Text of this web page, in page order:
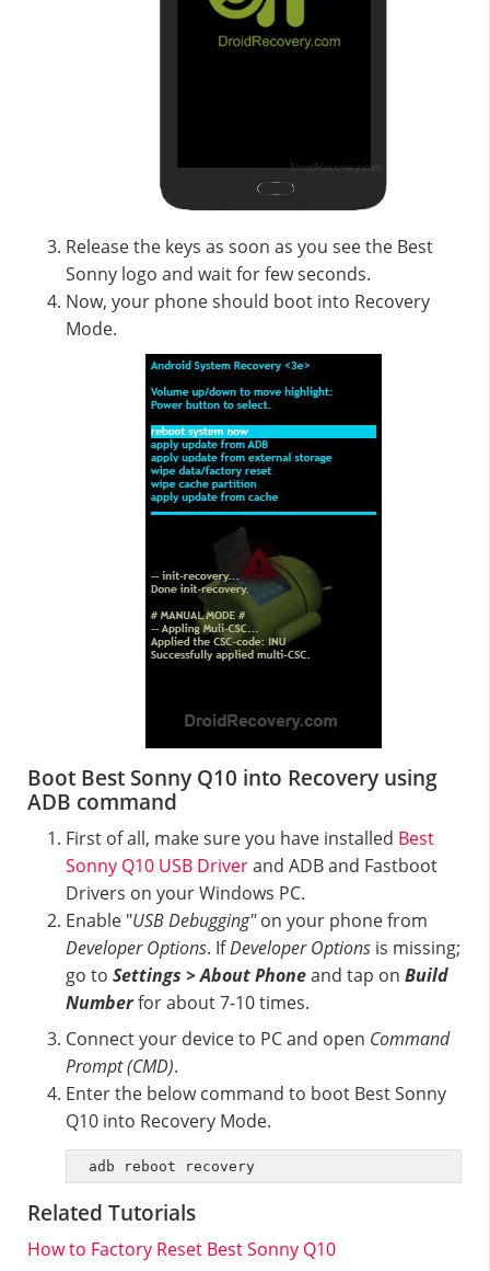
Release the keys as soon as you see the Best
Sonny logo and wait for few seconds.
Now, your phone should boot into Recovery
Mode.
Boot Best Sonny Q10 into Recovery using
ADB command
First of all, make sure you have installed Best
Sonny Q10 USB Driverand ADB and Fastboot
Drivers on your Windows PC.
Enable "USB Debugging"on your phone from
Developer Options. IfDeveloper Options is missing;
go to Settings > About Phoneand tap on Build
Numberfor about 7-10 times.
Connect your device to PC and open Command
Prompt (CMD).
Enter the below command to boot Best Sonny
Q10 into Recovery Mode.
adb reboot recovery
Related Tutorials
How to Factory Reset Best Sonny Q10